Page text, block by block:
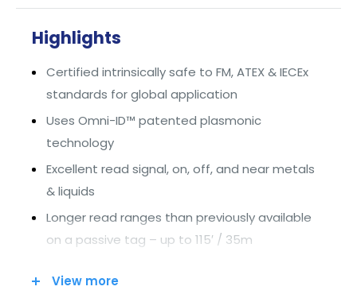
Highlights
Certified intrinsically safe to FM, ATEX & IECEx
standards for global application
Uses Omni-ID™ patented plasmonic
technology
Excellent read signal, on, off, and near metals
& liquids
Longer read ranges than previously available
on a passive tag – up to 115′ / 35m
possibilities
View more